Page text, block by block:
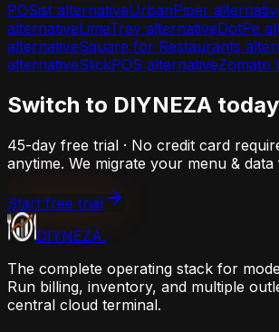
POSist alternativeUrbanPiper
alternativeLimeTray alternativeDotPe
alternativeSquare for Restaurants
alternativeSlickPOS alternativeZomato
Switch to DIYNEZA today
45-day free trial · No credit card
anytime. We migrate your menu &
Start free trial
DIYNEZA.
The complete operating stack for
Run billing, inventory, and multiple
central cloud terminal.